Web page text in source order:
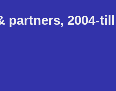
partners, 2004-